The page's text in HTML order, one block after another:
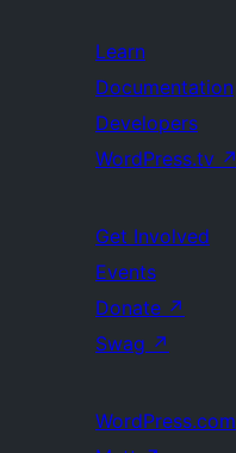
Learn
Documentation
Developers
WordPress.tv ↗
Get Involved
Events
Donate ↗
Swag ↗
WordPress.com